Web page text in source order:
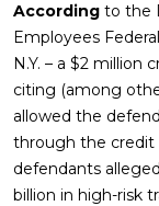
According to the
Employees
N.Y. – a $2 million
citing (among
allowed the
through the credit
defendants
billion in high-risk